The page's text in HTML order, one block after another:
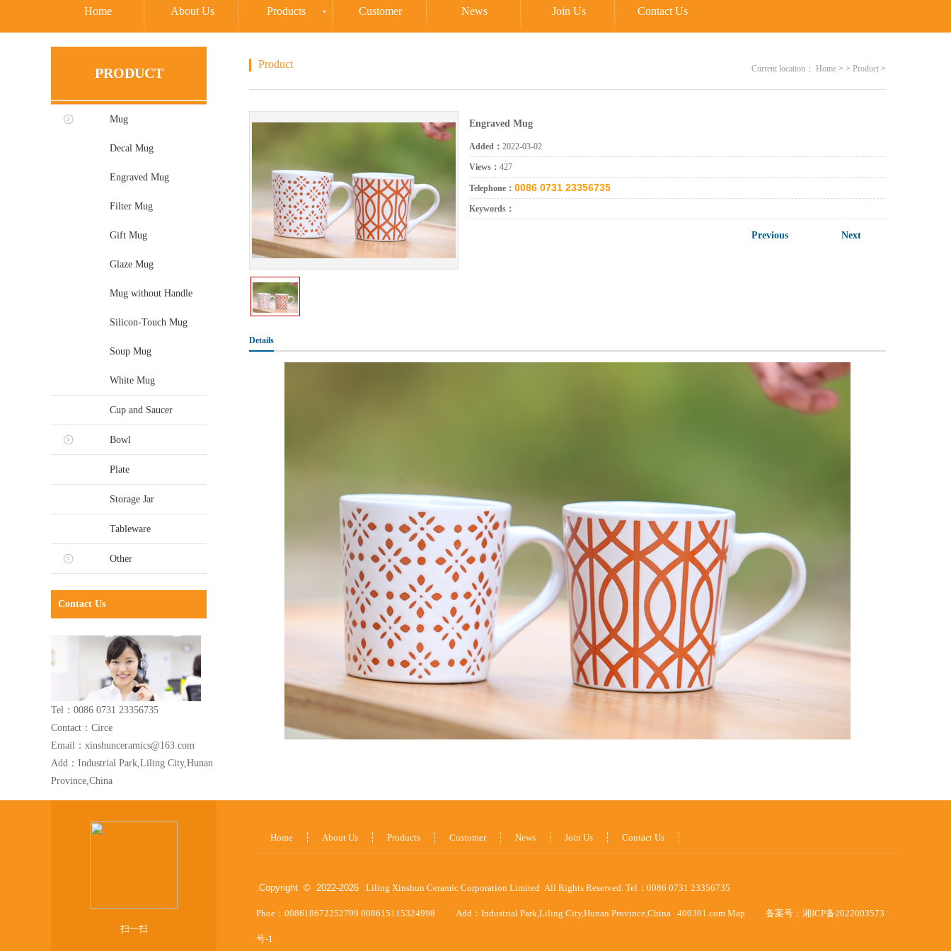
Home About Us Products Customer News Join Us Contact Us
PRODUCT
Mug
Decal Mug
Engraved Mug
Filter Mug
Gift Mug
Glaze Mug
Mug without Handle
Silicon-Touch Mug
Soup Mug
White Mug
Cup and Saucer
Bowl
Plate
Storage Jar
Tableware
Other
Contact Us
Tel：0086 0731 23356735
Contact：Circe
Email：xinshunceramics@163.com
Add：Industrial Park,Liling City,Hunan
Province,China
Product Current location： Home > > Product >
Engraved Mug
Added： 2022-03-02
Views： 427
Telephone： 0086 0731 23356735
Keywords：
Next
Previous
Details
扫一扫
Home About Us Products Customer News Join Us Contact Us
:Copyright © 2022-2026 Liling Xinshun Ceramic Corporation Limited All Rights Reserved. Tel：0086 0731 23356735
Phoe：008618672252799 008615115324998 Add：Industrial Park,Liling City,Hunan Province,China 400301.com Map 备案号： 湘ICP备2022003573
号-1